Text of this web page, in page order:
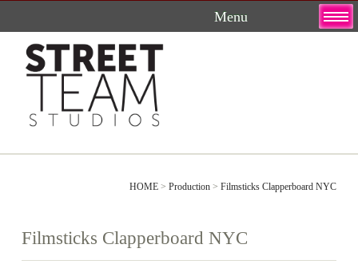
content
HOME >Production >Filmsticks Clapperboard NYC
Filmsticks Clapperboard NYC